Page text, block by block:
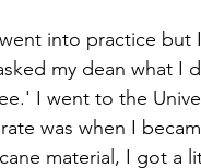
into practice but
my dean what I
I went to the
was when I
material, I got a